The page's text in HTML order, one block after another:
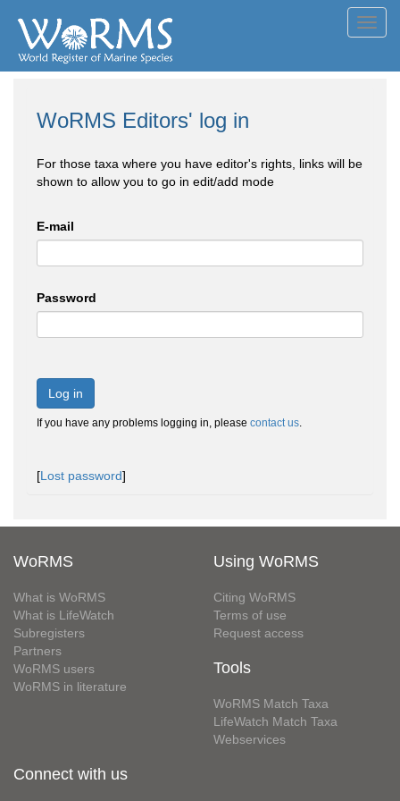
WoRMS Editors' log in
For those taxa where you have editor's rights, links will be
shown to allow you to go in edit/add mode
E-mail
Password
Log in
If you have any problems logging in, please contact us.
[Lost password]
WoRMS
What is WoRMS
What is LifeWatch
Subregisters
Partners
WoRMS users
WoRMS in literature
Using WoRMS
Citing WoRMS
Terms of use
Request access
Tools
WoRMS Match Taxa
LifeWatch Match Taxa
Webservices
Connect with us